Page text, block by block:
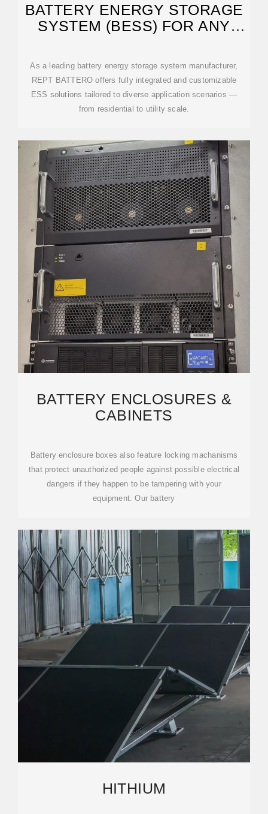
BATTERY ENERGY STORAGE
SYSTEM (BESS) FOR ANY
As a leading battery energy storage system manufacturer,
REPT BATTERO offers fully integrated and customizable
ESS solutions tailored to diverse application scenarios —
from residential to utility scale.
BATTERY ENCLOSURES &
CABINETS
Battery enclosure boxes also feature locking machanisms
that protect unauthorized people against possible electrical
dangers if they happen to be tampering with your
equipment. Our battery
HITHIUM